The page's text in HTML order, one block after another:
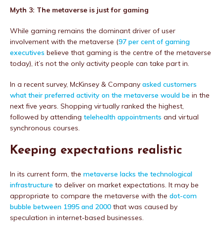
Myth 3: The metaverse is just for gaming
While gaming remains the dominant driver of user
involvement with the metaverse (97 per cent of gaming
executives believe that gaming is the centre of the metaverse
today), it’s not the only activity people can take part in.
In a recent survey, McKinsey & Company asked customers
what their preferred activity on the metaverse would be in the
next five years. Shopping virtually ranked the highest,
followed by attending telehealth appointments and virtual
synchronous courses.
Keeping expectations realistic
In its current form, the metaverse lacks the technological
infrastructure to deliver on market expectations. It may be
appropriate to compare the metaverse with the dot-com
bubble between 1995 and 2000 that was caused by
speculation in internet-based businesses.